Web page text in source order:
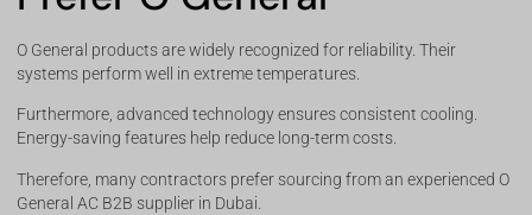
O General products are widely recognized for reliability. Their
systems perform well in extreme temperatures.
Furthermore, advanced technology ensures consistent cooling.
Energy-saving features help reduce long-term costs.
Therefore, many contractors prefer sourcing from an experienced O
General AC B2B supplier in Dubai.